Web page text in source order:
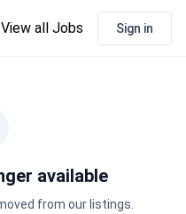
View all Jobs Sign in
available
from our listings.